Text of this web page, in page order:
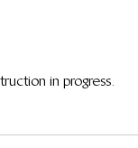
in progress.